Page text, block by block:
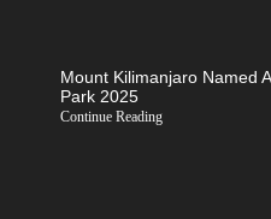
Mount Kilimanjaro Named
Park 2025
Continue Reading